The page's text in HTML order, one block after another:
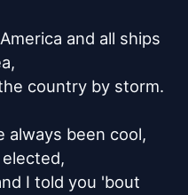
and all ships
country by storm.
always been cool,
I told you 'bout